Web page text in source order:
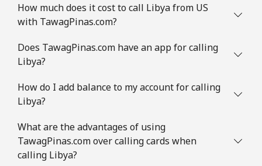
How much does it cost to call Libya from US
with TawagPinas.com?
Does TawagPinas.com have an app for calling
Libya?
How do I add balance to my account for calling
Libya?
What are the advantages of using
TawagPinas.com over calling cards when
calling Libya?